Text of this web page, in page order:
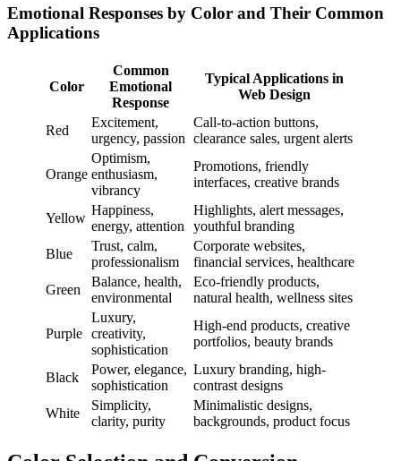
Emotional Responses by Color and Their Common
Applications
Color
Common
Emotional
Response
Typical Applications in
Web Design
Red
Excitement,
urgency, passion
Call-to-action buttons,
clearance sales, urgent alerts
Orange
Optimism,
enthusiasm,
vibrancy
Promotions, friendly
interfaces, creative brands
Yellow
Happiness,
energy, attention
Highlights, alert messages,
youthful branding
Blue
Trust, calm,
professionalism
Corporate websites,
financial services, healthcare
Green
Balance, health,
environmental
Eco-friendly products,
natural health, wellness sites
Purple
Luxury,
creativity,
sophistication
High-end products, creative
portfolios, beauty brands
Black
Power, elegance,
sophistication
Luxury branding, high-
contrast designs
White
Simplicity,
clarity, purity
Minimalistic designs,
backgrounds, product focus